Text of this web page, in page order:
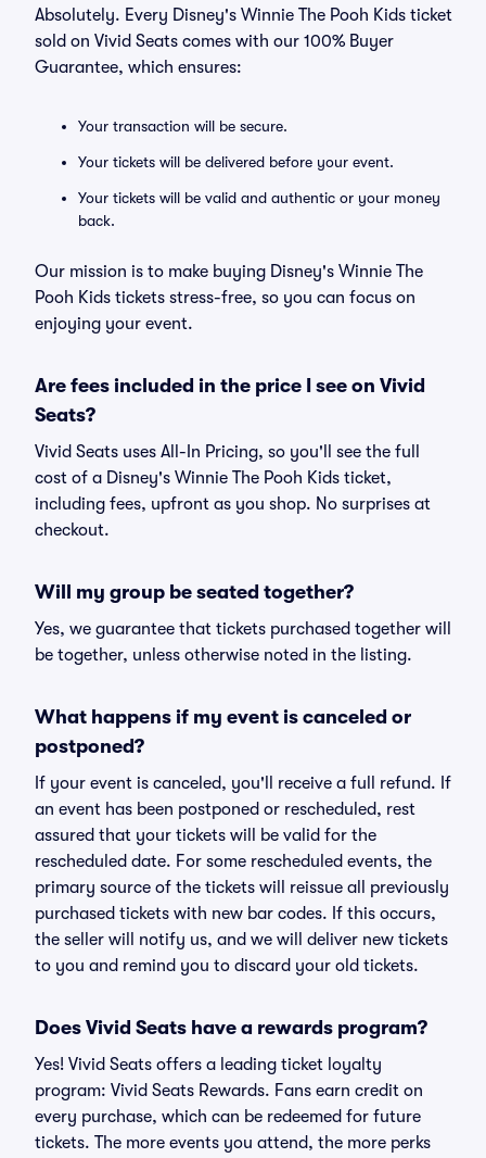
Absolutely. Every Disney's Winnie The Pooh Kids ticket
sold on Vivid Seats comes with our 100% Buyer
Guarantee, which ensures:
Your transaction will be secure.
Your tickets will be delivered before your event.
Your tickets will be valid and authentic or your money
back.
Our mission is to make buying Disney's Winnie The
Pooh Kids tickets stress-free, so you can focus on
enjoying your event.
Are fees included in the price I see on Vivid
Seats?
Vivid Seats uses All-In Pricing, so you'll see the full
cost of a Disney's Winnie The Pooh Kids ticket,
including fees, upfront as you shop. No surprises at
checkout.
Will my group be seated together?
Yes, we guarantee that tickets purchased together will
be together, unless otherwise noted in the listing.
What happens if my event is canceled or
postponed?
If your event is canceled, you'll receive a full refund. If
an event has been postponed or rescheduled, rest
assured that your tickets will be valid for the
rescheduled date. For some rescheduled events, the
primary source of the tickets will reissue all previously
purchased tickets with new bar codes. If this occurs,
the seller will notify us, and we will deliver new tickets
to you and remind you to discard your old tickets.
Does Vivid Seats have a rewards program?
Yes! Vivid Seats offers a leading ticket loyalty
program: Vivid Seats Rewards. Fans earn credit on
every purchase, which can be redeemed for future
tickets. The more events you attend, the more perks